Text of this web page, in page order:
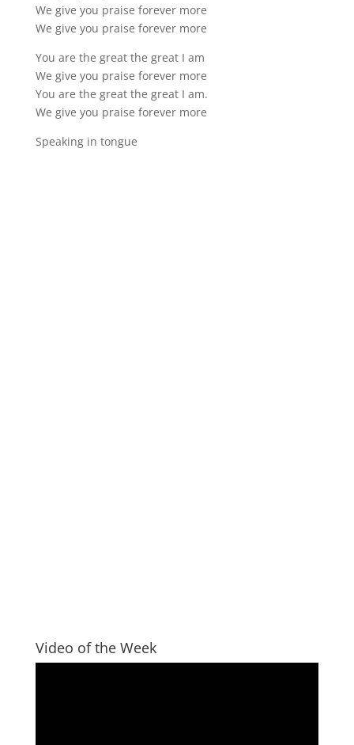
We give you praise forever more
We give you praise forever more
You are the great the great I am
We give you praise forever more
You are the great the great I am.
We give you praise forever more
Speaking in tongue
Video of the Week